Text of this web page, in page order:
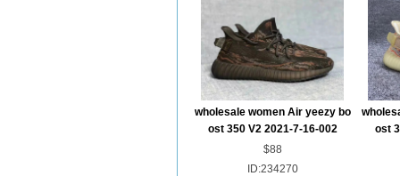
wholesale women Air yeezy bo
ost 350 V2 2021-7-16-002
$88
ID:234270
ost